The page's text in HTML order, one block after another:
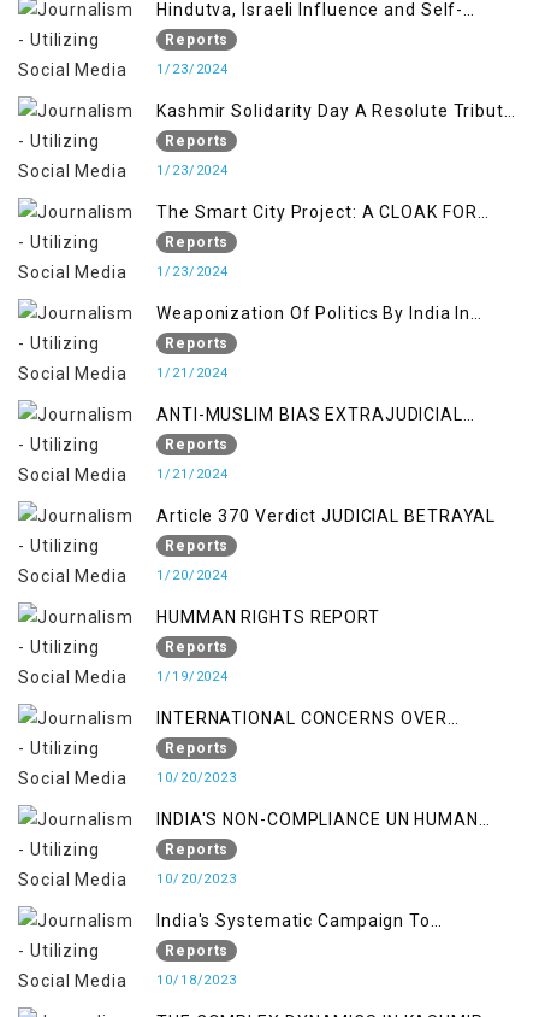
Hindutva, Israeli Influence and Self-
Determination Kashmir Solidarity Day
Insights
Reports
1/23/2024
Kashmir Solidarity Day A Resolute Tribute
to Courage and Freedom
Reports
1/23/2024
The Smart City Project: A CLOAK FOR
SETTLER COLONIALISM IN KASHMIR
Reports
1/23/2024
Weaponization Of Politics By India In
Kashmir:
Reports
1/21/2024
ANTI-MUSLIM BIAS EXTRAJUDICIAL
PUNISHMENTS AND IMPUNITY IN INDIA
Reports
1/21/2024
Article 370 Verdict JUDICIAL BETRAYAL
Reports
1/20/2024
HUMMAN RIGHTS REPORT
Reports
1/19/2024
INTERNATIONAL CONCERNS OVER
KASHMIR ISSUE
Reports
10/20/2023
INDIA'S NON-COMPLIANCE UN HUMAN
RIGHTS MECHANISMS
Reports
10/20/2023
India's Systematic Campaign To
Deletimize Kashmiris' Legitimate Struggle
Reports
10/18/2023